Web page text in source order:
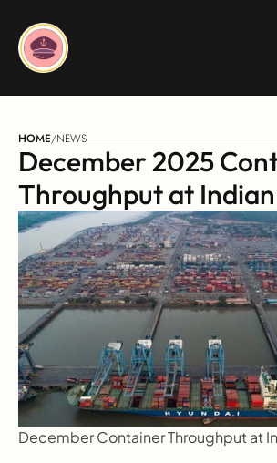
HOME/NEWS
December 2025
Throughput at
December Container Throughput at